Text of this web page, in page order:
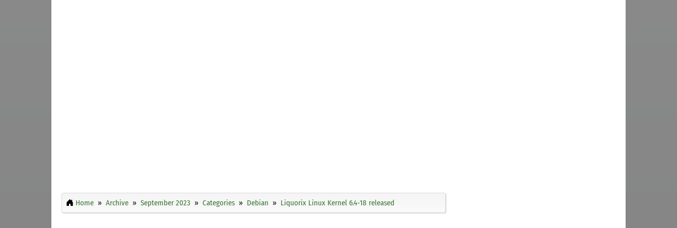
Home Archive September 2023 Categories Debian Liquorix Linux Kernel 6.4-18 released